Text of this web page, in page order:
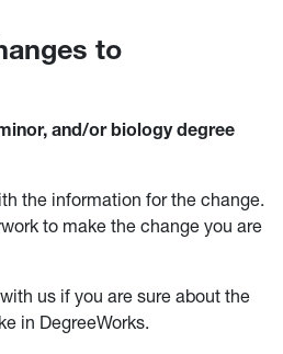
to
and/or biology degree
the information for the change.
to make the change you are
us if you are sure about the
in DegreeWorks.